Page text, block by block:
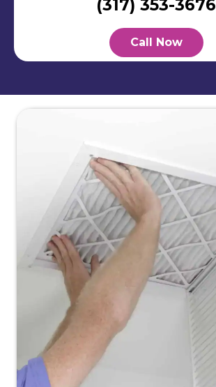
(317) 353-3676
Call Now